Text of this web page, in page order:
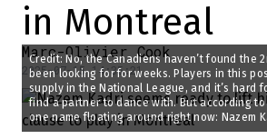
in Montreal
Marc-Olivier Cook
2025-07-15 14:35:21
Credit: No, the Canadiens haven’t found the
been looking for for weeks. Players in this
supply in the National League, and it’s hard
find a partner to dance with. But according to
one name floating around right now: Nazem